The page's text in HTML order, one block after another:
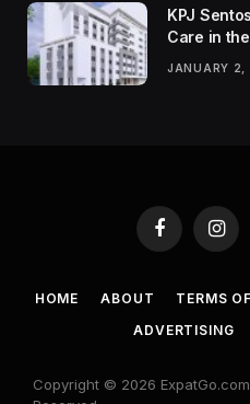
KPJ
Care in
JANUARY 2,
Facebook
HOME ABOUT TERMS
ADVERTISING
Copyright © 2026